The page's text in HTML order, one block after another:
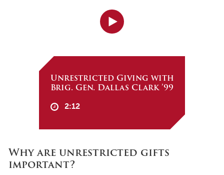
Unrestricted Giving with
Brig. Gen. Dallas Clark ’99
2:12
Why are unrestricted gifts
important?